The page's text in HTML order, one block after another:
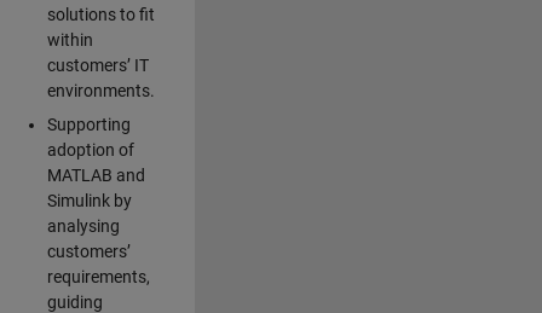
solutions to fit
within
customers’ IT
environments.
Supporting
adoption of
MATLAB and
Simulink by
analysing
customers’
requirements,
guiding